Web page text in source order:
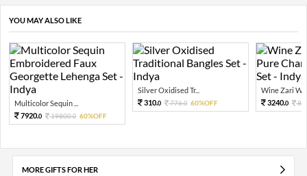
YOU MAY ALSO LIKE
Multicolor Sequin ...
7920.0 19800.0 60%OFF
Silver Oxidised Tr...
310.0 776.0 60%OFF
Wine Zari
3240.0
MORE GIFTS FOR HER